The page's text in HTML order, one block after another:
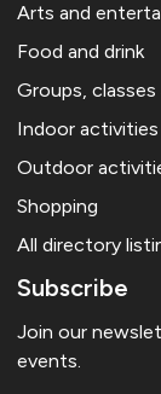
Arts and
Food and drink
Groups,
Indoor activities
Outdoor
Shopping
All directory
Subscribe
Join our
events.